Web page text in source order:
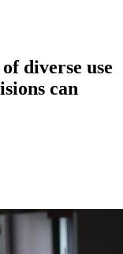
diverse use
can